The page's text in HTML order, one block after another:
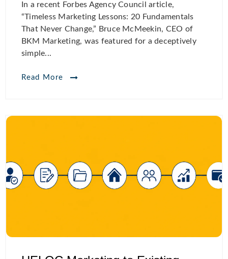
In a recent Forbes Agency Council article,
“Timeless Marketing Lessons: 20 Fundamentals
That Never Change,” Bruce McMeekin, CEO of
BKM Marketing, was featured for a deceptively
simple...
Read More